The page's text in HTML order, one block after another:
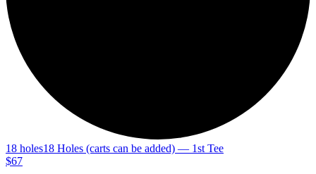
18 holes18 Holes (carts can be added) — 1st Tee
$67